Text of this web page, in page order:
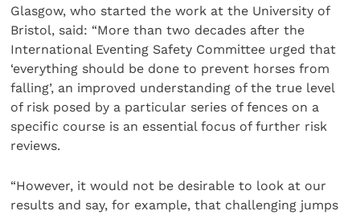
Glasgow, who started the work at the University of
Bristol, said: “More than two decades after the
International Eventing Safety Committee urged that
‘everything should be done to prevent horses from
falling’, an improved understanding of the true level
of risk posed by a particular series of fences on a
specific course is an essential focus of further risk
reviews.
“However, it would not be desirable to look at our
results and say, for example, that challenging jumps